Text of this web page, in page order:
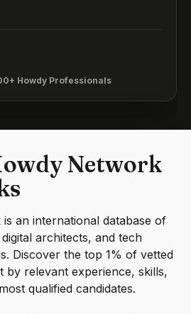
Howdy Professionals
Network
an international database of
architects, and tech
Discover the top 1% of vetted
by relevant experience, skills,
qualified candidates.